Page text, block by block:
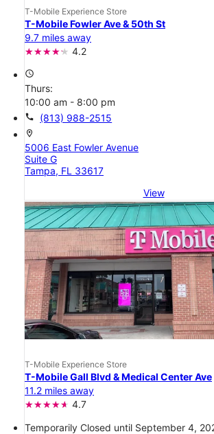
T-Mobile Experience Store
T-Mobile Fowler Ave & 50th St
9.7 miles away
4.2
access_time
Thurs:
10:00 am - 8:00 pm
call (813) 988-2515
location_on
5006 East Fowler Avenue
Suite G
Tampa, FL 33617
View
T-Mobile Experience Store
T-Mobile Gall Blvd & Medical Center Ave
11.2 miles away
4.7
Temporarily Closed until September 4,